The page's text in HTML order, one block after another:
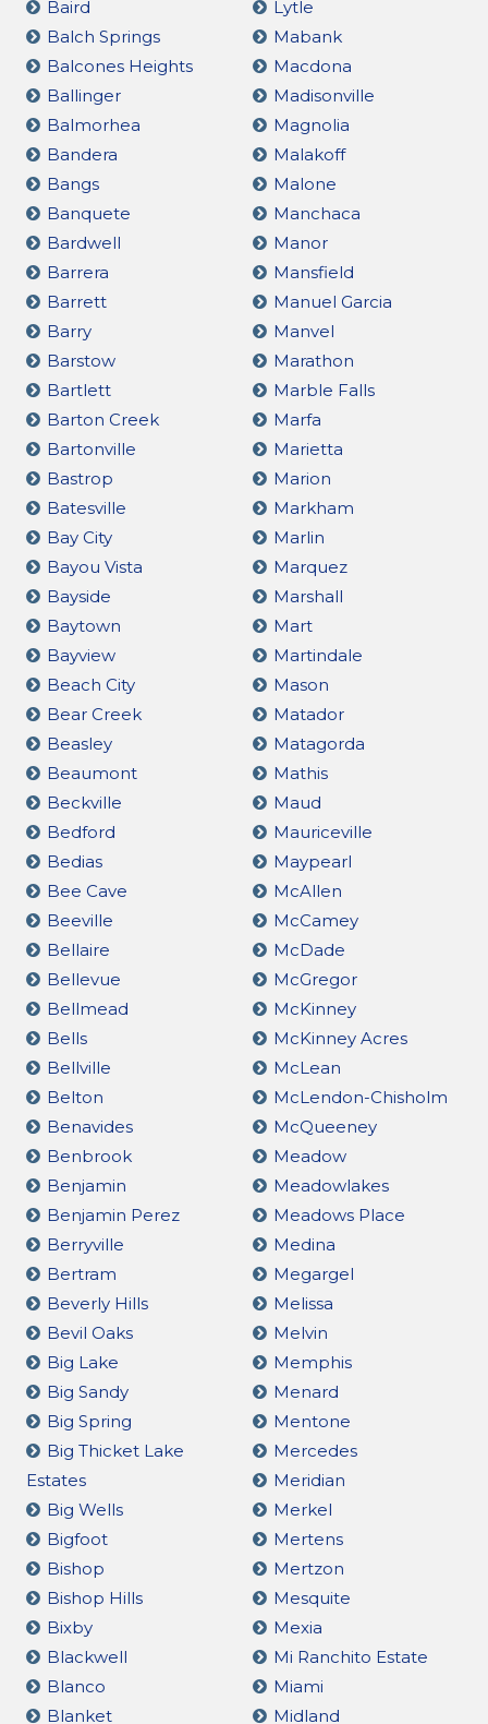
Baird
Balch Springs
Balcones Heights
Ballinger
Balmorhea
Bandera
Bangs
Banquete
Bardwell
Barrera
Barrett
Barry
Barstow
Bartlett
Barton Creek
Bartonville
Bastrop
Batesville
Bay City
Bayou Vista
Bayside
Baytown
Bayview
Beach City
Bear Creek
Beasley
Beaumont
Beckville
Bedford
Bedias
Bee Cave
Beeville
Bellaire
Bellevue
Bellmead
Bells
Bellville
Belton
Benavides
Benbrook
Benjamin
Benjamin Perez
Berryville
Bertram
Beverly Hills
Bevil Oaks
Big Lake
Big Sandy
Big Spring
Big Thicket Lake
Estates
Big Wells
Bigfoot
Bishop
Bishop Hills
Bixby
Blackwell
Blanco
Blanket
Lytle
Mabank
Macdona
Madisonville
Magnolia
Malakoff
Malone
Manchaca
Manor
Mansfield
Manuel Garcia
Manvel
Marathon
Marble Falls
Marfa
Marietta
Marion
Markham
Marlin
Marquez
Marshall
Mart
Martindale
Mason
Matador
Matagorda
Mathis
Maud
Mauriceville
Maypearl
McAllen
McCamey
McDade
McGregor
McKinney
McKinney Acres
McLean
McLendon-Chisholm
McQueeney
Meadow
Meadowlakes
Meadows Place
Medina
Megargel
Melissa
Melvin
Memphis
Menard
Mentone
Mercedes
Meridian
Merkel
Mertens
Mertzon
Mesquite
Mexia
Mi Ranchito Estate
Miami
Midland